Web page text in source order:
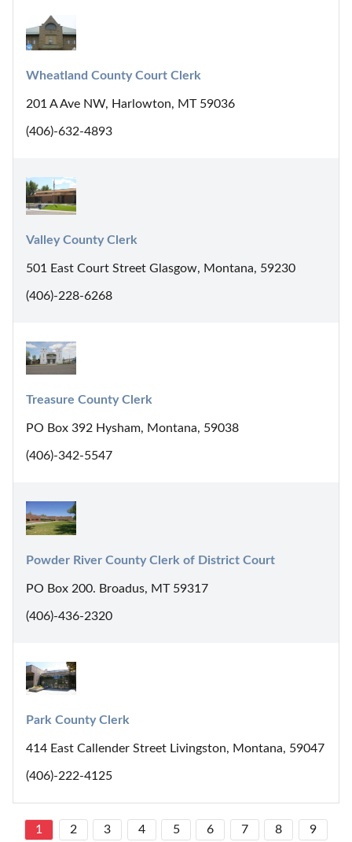
Wheatland County Court Clerk
201 A Ave NW, Harlowton, MT 59036
(406)-632-4893
Valley County Clerk
501 East Court Street Glasgow, Montana, 59230
(406)-228-6268
Treasure County Clerk
PO Box 392 Hysham, Montana, 59038
(406)-342-5547
Powder River County Clerk of District Court
PO Box 200. Broadus, MT 59317
(406)-436-2320
Park County Clerk
414 East Callender Street Livingston, Montana, 59047
(406)-222-4125
1 2 3 4 5 6 7 8 9